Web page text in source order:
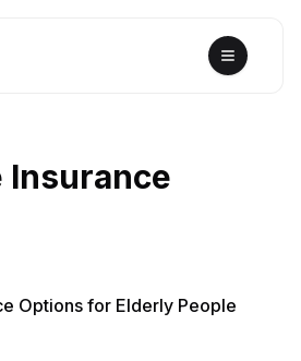
Insurance
Options for Elderly People